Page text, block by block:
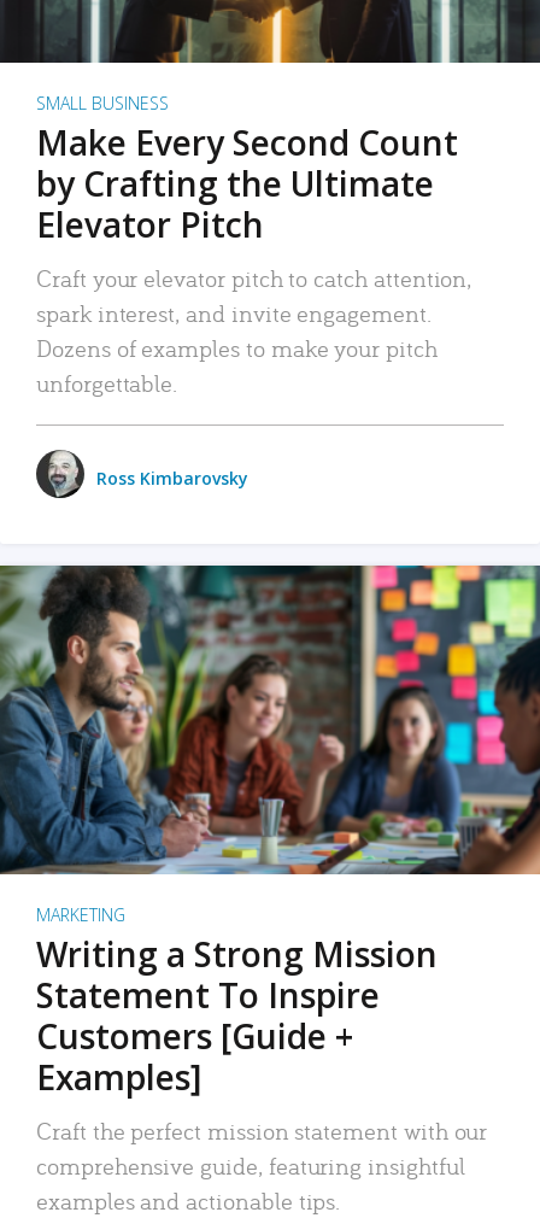
SMALL BUSINESS
Make Every Second Count
by Crafting the Ultimate
Elevator Pitch
Craft your elevator pitch to catch attention,
spark interest, and invite engagement.
Dozens of examples to make your pitch
unforgettable.
Ross Kimbarovsky
MARKETING
Writing a Strong Mission
Statement To Inspire
Customers [Guide +
Examples]
Craft the perfect mission statement with our
comprehensive guide, featuring insightful
examples and actionable tips.